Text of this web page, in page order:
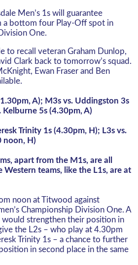
Men’s 1s will guarantee
a bottom four Play-Off spot in
One.
to recall veteran Graham Dunlop,
Clark back to tomorrow’s squad.
Ewan Fraser and Ben
A); M3s vs. Uddingston 3s
5s (4.30pm, A)
Trinity 1s (4.30pm, H); L3s vs.
noon, H)
apart from the M1s, are all
Western teams, like the L1s, are at
noon at Titwood against
Championship Division One. A
strengthen their position in
the L2s – who play at 4.30pm
Trinity 1s – a chance to further
in second place in the same